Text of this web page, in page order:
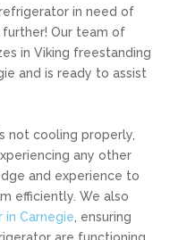
in need of
further! Our team of
in Viking freestanding
and is ready to assist
not cooling properly,
any other
and experience to
efficiently. We also
in Carnegie , ensuring